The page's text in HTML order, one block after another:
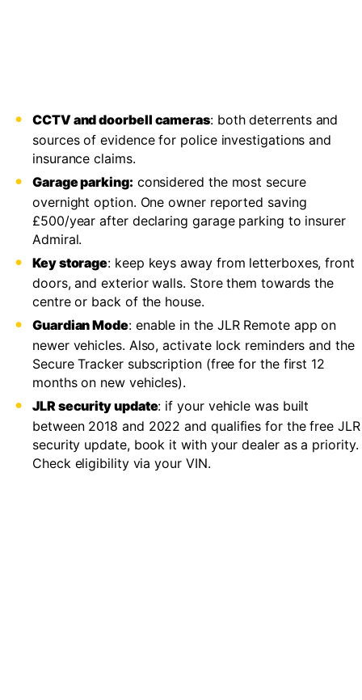
CCTV and doorbell cameras: both deterrents and
sources of evidence for police investigations and
insurance claims.
Garage parking: considered the most secure
overnight option. One owner reported saving
£500/year after declaring garage parking to insurer
Admiral.
Key storage: keep keys away from letterboxes, front
doors, and exterior walls. Store them towards the
centre or back of the house.
Guardian Mode: enable in the JLR Remote app on
newer vehicles. Also, activate lock reminders and the
Secure Tracker subscription (free for the first 12
months on new vehicles).
JLR security update: if your vehicle was built
between 2018 and 2022 and qualifies for the free JLR
security update, book it with your dealer as a priority.
Check eligibility via your VIN.